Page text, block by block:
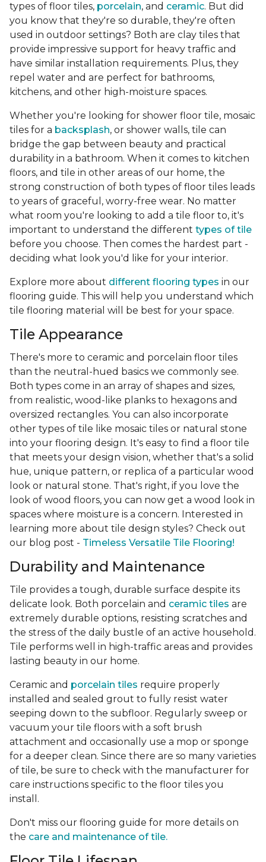
types of floor tiles, porcelain, and ceramic. But did
you know that they're so durable, they're often
used in outdoor settings? Both are clay tiles that
provide impressive support for heavy traffic and
have similar installation requirements. Plus, they
repel water and are perfect for bathrooms,
kitchens, and other high-moisture spaces.
Whether you're looking for shower floor tile, mosaic
tiles for a backsplash, or shower walls, tile can
bridge the gap between beauty and practical
durability in a bathroom. When it comes to kitchen
floors, and tile in other areas of our home, the
strong construction of both types of floor tiles leads
to years of graceful, worry-free wear. No matter
what room you're looking to add a tile floor to, it's
important to understand the different types of tile
before you choose. Then comes the hardest part -
deciding what look you'd like for your interior.
Explore more about different flooring types in our
flooring guide. This will help you understand which
tile flooring material will be best for your space.
Tile Appearance
There's more to ceramic and porcelain floor tiles
than the neutral-hued basics we commonly see.
Both types come in an array of shapes and sizes,
from realistic, wood-like planks to hexagons and
oversized rectangles. You can also incorporate
other types of tile like mosaic tiles or natural stone
into your flooring design. It's easy to find a floor tile
that meets your design vision, whether that's a solid
hue, unique pattern, or replica of a particular wood
look or natural stone. That's right, if you love the
look of wood floors, you can now get a wood look in
spaces where moisture is a concern. Interested in
learning more about tile design styles? Check out
our blog post - Timeless Versatile Tile Flooring!
Durability and Maintenance
Tile provides a tough, durable surface despite its
delicate look. Both porcelain and ceramic tiles are
extremely durable options, resisting scratches and
the stress of the daily bustle of an active household.
Tile performs well in high-traffic areas and provides
lasting beauty in our home.
Ceramic and porcelain tiles require properly
installed and sealed grout to fully resist water
seeping down to the subfloor. Regularly sweep or
vacuum your tile floors with a soft brush
attachment and occasionally use a mop or sponge
for a deeper clean. Since there are so many varieties
of tile, be sure to check with the manufacturer for
care instructions specific to the floor tiles you
install.
Don't miss our flooring guide for more details on
the care and maintenance of tile.